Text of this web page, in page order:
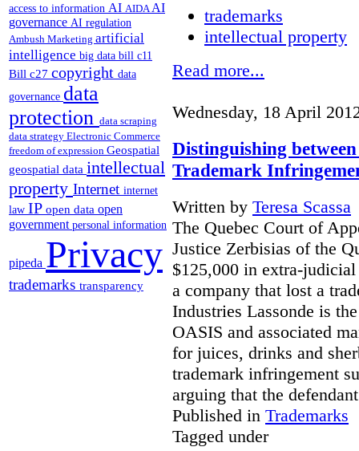
access to information AI AIDAAI
governance AI regulation
Ambush Marketing artificial
intelligence big data bill c11
Bill c27 copyright data
governance data
protection data scraping
data strategy Electronic Commerce
freedom of expression Geospatial
geospatial data intellectual
property Internet internet
law IP open data open
government personal information
pipeda Privacy
trademarks transparency
trademarks
intellectual property
Read more...
Wednesday, 18 April
Distinguishing
Trademark
Written by Teresa Scassa
The Quebec Court of
Justice Zerbisias of the
$125,000 in extra-
a company that lost a
Industries Lassonde is
OASIS and associated
for juices, drinks and
trademark infringement
arguing that the
Published in Trademarks
Tagged under